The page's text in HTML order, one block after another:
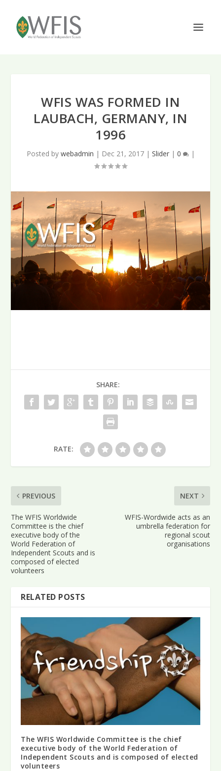
WFIS WAS FORMED IN
LAUBACH, GERMANY, IN
1996
Posted by webadmin | Dec 21, 2017| Slider| 0 |
SHARE:
RATE:
PREVIOUS
The WFIS Worldwide
Committee is the chief
executive body of the
World Federation of
Independent Scouts and is
composed of elected
volunteers
NEXT
WFIS-Wordwide acts as an
umbrella federation for
regional scout
organisations
RELATED POSTS
The WFIS Worldwide Committee is the chief
executive body of the World Federation of
Independent Scouts and is composed of elected
volunteers